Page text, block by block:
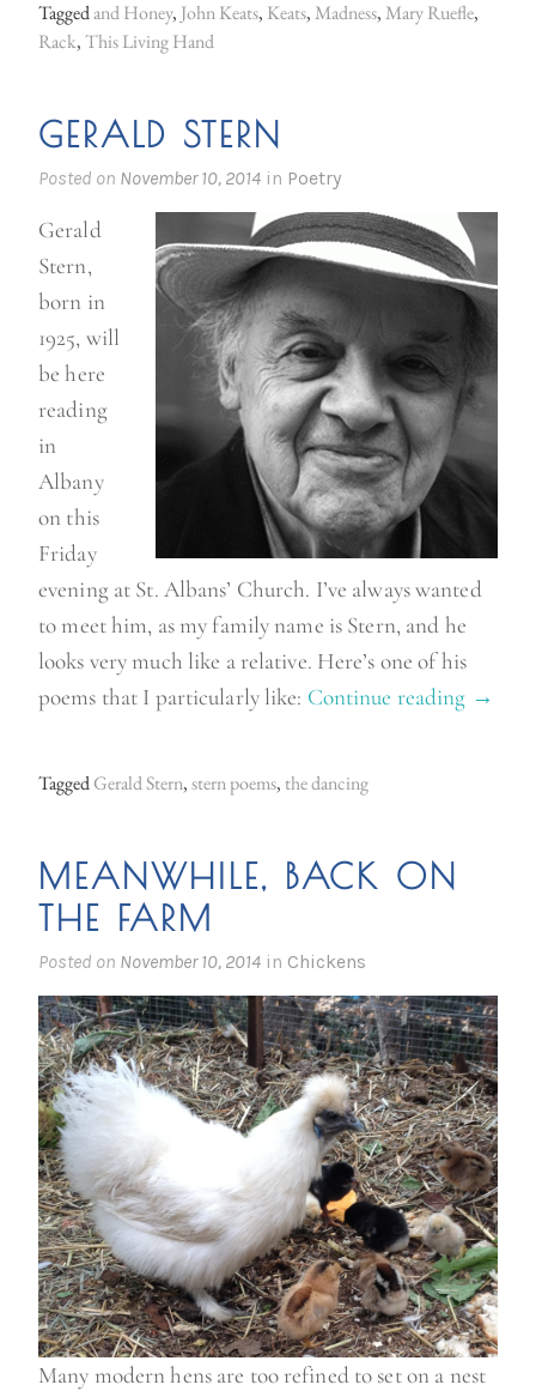
a
”
Taggedand Honey, John Keats, Keats, Madness, Mary Ruefle,
Rack,This Living Hand
GERALD STERN
Posted on November 10, 2014 in Poetry
Gerald
Stern,
born in
1925, will
be here
reading
in
Albany
on this
Friday
evening at St. Albans’ Church. I’ve always wanted
to meet him, as my family name is Stern, and he
looks very much like a relative. Here’s one of his
poems that I particularly like: Continue reading “
e
r
n
”
→
TaggedGerald Stern,stern poems, the dancing
MEANWHILE, BACK ON
THE FARM
Posted on November 10, 2014 in Chickens
Many modern hens are too refined to set on a nest